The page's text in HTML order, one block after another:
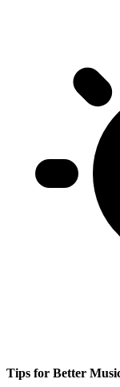
Tips for Better